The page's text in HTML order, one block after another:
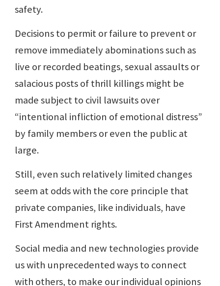
safety.
Decisions to permit or failure to prevent or
remove immediately abominations such as
live or recorded beatings, sexual assaults or
salacious posts of thrill killings might be
made subject to civil lawsuits over
“intentional infliction of emotional distress”
by family members or even the public at
large.
Still, even such relatively limited changes
seem at odds with the core principle that
private companies, like individuals, have
First Amendment rights.
Social media and new technologies provide
us with unprecedented ways to connect
with others, to make our individual opinions